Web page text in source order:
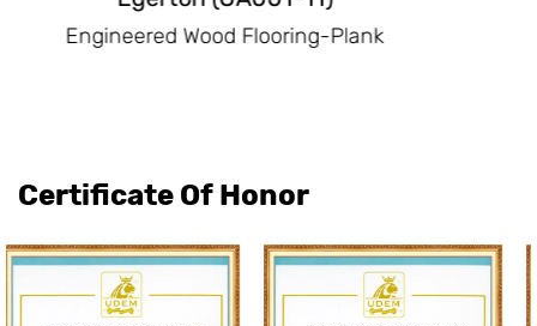
Engineered Wood Flooring-Plank
Certificate Of Honor